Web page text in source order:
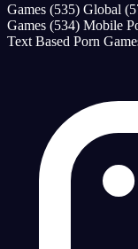
Games (535) Global
Games (534) Mobile
Text Based Porn